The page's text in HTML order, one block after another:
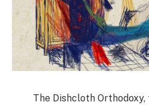
The Dishcloth